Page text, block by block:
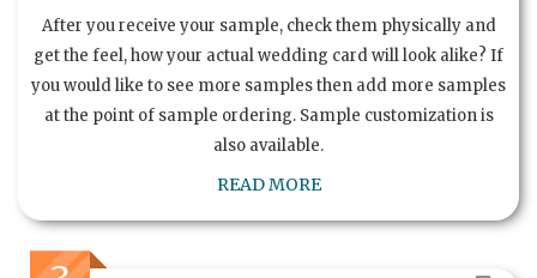
After you receive your sample, check them physically and
get the feel, how your actual wedding card will look alike? If
you would like to see more samples then add more samples
at the point of sample ordering. Sample customization is
also available.
READ MORE